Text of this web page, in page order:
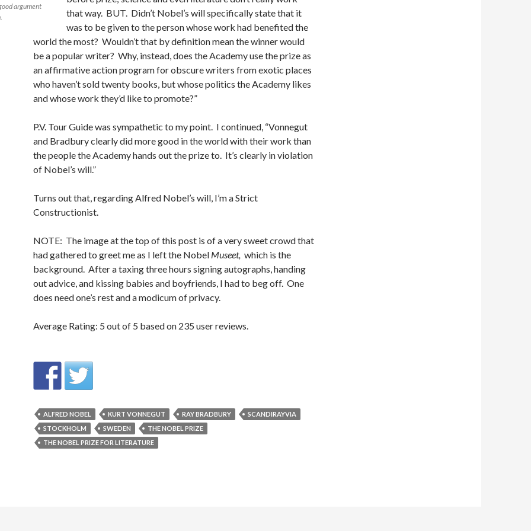
argument
that way. BUT. Didn’t Nobel’s will specifically state that it
was to be given to the person whose work had benefited the
world the most? Wouldn’t that by definition mean the winner would
be a popular writer? Why, instead, does the Academy use the prize as
an affirmative action program for obscure writers from exotic places
who haven’t sold twenty books, but whose politics the Academy likes
and whose work they’d like to promote?”
P.V. Tour Guide was sympathetic to my point. I continued, “Vonnegut
and Bradbury clearly did more good in the world with their work than
the people the Academy hands out the prize to. It’s clearly in violation
of Nobel’s will.”
Turns out that, regarding Alfred Nobel’s will, I’m a Strict
Constructionist.
NOTE: The image at the top of this post is of a very sweet crowd that
had gathered to greet me as I left the Nobel Museet, which is the
background. After a taxing three hours signing autographs, handing
out advice, and kissing babies and boyfriends, I had to beg off. One
does need one’s rest and a modicum of privacy.
Average Rating: 5 out of 5 based on 235 user reviews.
ALFRED NOBEL KURT VONNEGUT RAY BRADBURY
SCANDIRAYVIA
STOCKHOLM
SWEDEN
THE NOBEL PRIZE
THE NOBEL PRIZE FOR LITERATURE